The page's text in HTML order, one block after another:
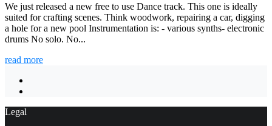
We just released a new free to use Dance track. This one is ideally
suited for crafting scenes. Think woodwork, repairing a car, digging
a hole for a new pool Instrumentation is: - various synths- electronic
drums No solo. No...
read more
Legal